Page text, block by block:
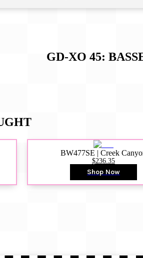
GD-XO 45:
BW477SE | Creek
$236.35
Shop Now